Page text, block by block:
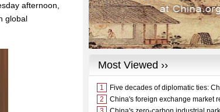
afternoon,
global